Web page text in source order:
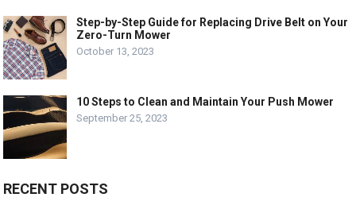
Step-by-Step Guide for Replacing Drive Belt on Your
Zero-Turn Mower
October 13, 2023
10 Steps to Clean and Maintain Your Push Mower
September 25, 2023
RECENT POSTS